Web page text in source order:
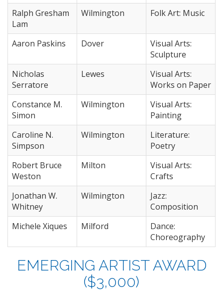
Ralph Gresham
Lam
Wilmington Folk Art: Music
Aaron Paskins Dover
Visual Arts:
Sculpture
Nicholas
Serratore
Lewes
Visual Arts:
Works on Paper
Constance M.
Simon
Wilmington
Visual Arts:
Painting
Caroline N.
Simpson
Wilmington
Literature:
Poetry
Robert Bruce
Weston
Milton
Visual Arts:
Crafts
Jonathan W.
Whitney
Wilmington
Jazz:
Composition
Michele Xiques
Milford
Dance:
Choreography
EMERGING ARTIST AWARD
($3,000)